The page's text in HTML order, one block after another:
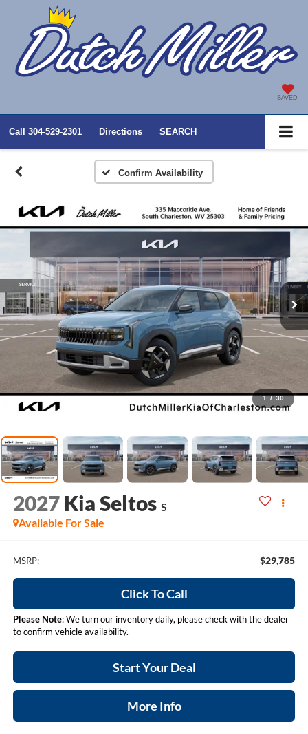
SAVED
Call 304-529-2301 Directions SEARCH
Confirm Availability
1 / 30
2027 Kia Seltos S
Available For Sale
MSRP: $29,785
Click To Call
Please Note: We turn our inventory daily, please check with the dealer
to confirm vehicle availability.
Start Your Deal
More Info